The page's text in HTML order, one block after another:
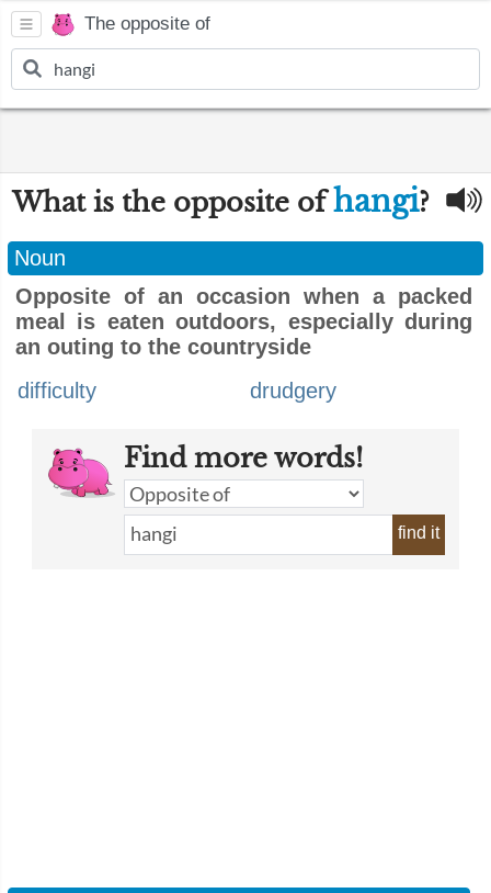
The opposite of
What is the opposite ofhangi?
Noun
Opposite of an occasion when a packed
meal is eaten outdoors, especially during
an outing to the countryside
difficulty
drudgery
Find more words!
find it